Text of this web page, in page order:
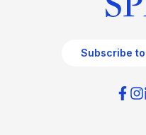
Subscribe